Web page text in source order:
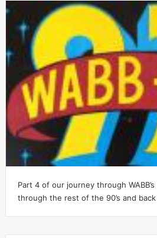
Part 4 of our journey through
through the rest of the 90’s and